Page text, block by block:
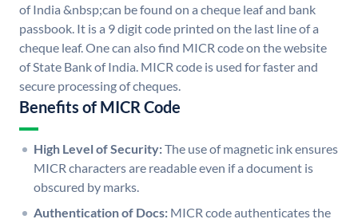
of India &nbsp;can be found on a cheque leaf and bank
passbook. It is a 9 digit code printed on the last line of a
cheque leaf. One can also find MICR code on the website
of State Bank of India. MICR code is used for faster and
secure processing of cheques.
Benefits of MICR Code
High Level of Security:The use of magnetic ink ensures
MICR characters are readable even if a document is
obscured by marks.
Authentication of Docs: MICR code authenticates the